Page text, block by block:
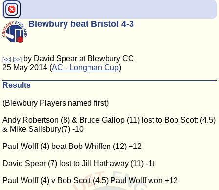
Blewbury beat Bristol 4-3
[<<] [>>] by David Spear at Blewbury CC
25 May 2014 (AC - Longman Cup)
Results
(Blewbury Players named first)
Andy Robertson (8) & Bruce Gallop (11) lost to Bob Scott (4.5)
& Mike Salisbury(7) -10
Paul Wolff (4) beat Bob Whiffen (12) +12
David Spear (7) lost to Jill Hathaway (11) -1t
Paul Wolff (4) v Bob Scott (4.5) Paul Wolff won +12